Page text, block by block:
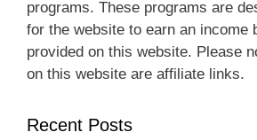
programs. These programs are
for the website to earn an income
provided on this website. Please
on this website are affiliate links.
Recent Posts